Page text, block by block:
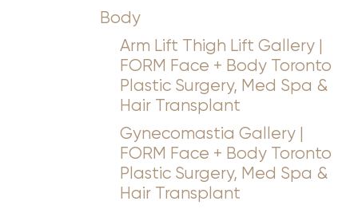
Body
Arm Lift Thigh Lift Gallery |
FORM Face + Body Toronto
Plastic Surgery, Med Spa &
Hair Transplant
Gynecomastia Gallery |
FORM Face + Body Toronto
Plastic Surgery, Med Spa &
Hair Transplant